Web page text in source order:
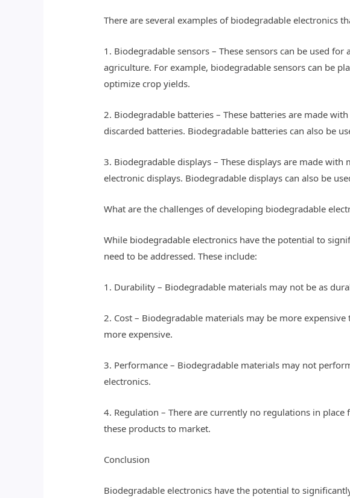
There are several examples of biodegradable electronics
1. Biodegradable sensors – These sensors can be used
agriculture. For example, biodegradable sensors can be
optimize crop yields.
2. Biodegradable batteries – These batteries are made
discarded batteries. Biodegradable batteries can also be
3. Biodegradable displays – These displays are made
electronic displays. Biodegradable displays can also be
What are the challenges of developing biodegradable
While biodegradable electronics have the potential to
need to be addressed. These include:
1. Durability – Biodegradable materials may not be as
2. Cost – Biodegradable materials may be more
more expensive.
3. Performance – Biodegradable materials may not
electronics.
4. Regulation – There are currently no regulations in
these products to market.
Conclusion
Biodegradable electronics have the potential to